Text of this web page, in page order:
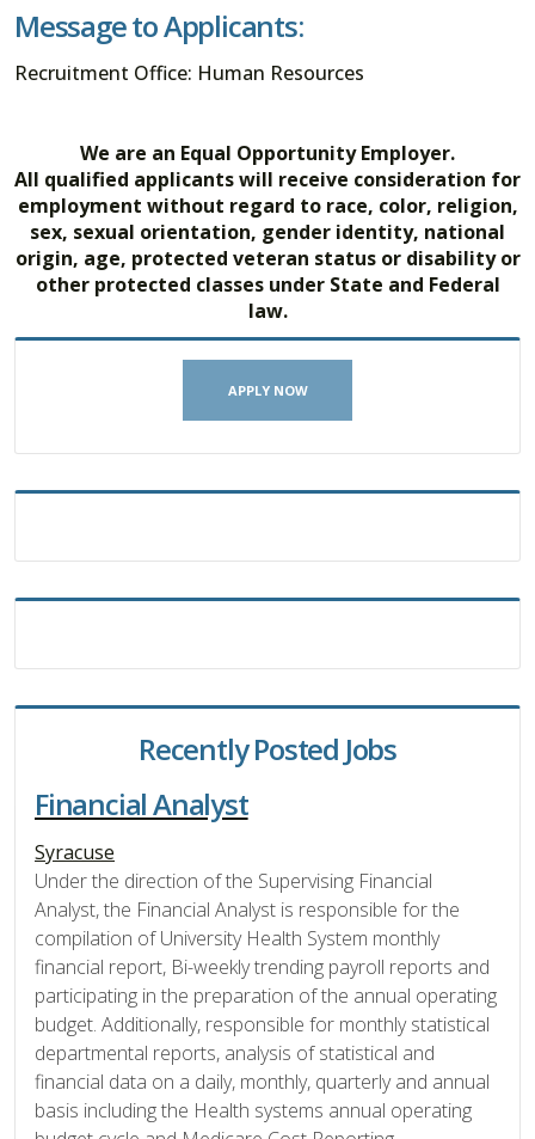
Message to Applicants:
Recruitment Office: Human Resources
We are an Equal Opportunity Employer.
All qualified applicants will receive consideration for
employment without regard to race, color, religion,
sex, sexual orientation, gender identity, national
origin, age, protected veteran status or disability or
other protected classes under State and Federal
law.
APPLY NOW
Recently Posted Jobs
Financial Analyst
Syracuse
Under the direction of the Supervising Financial
Analyst, the Financial Analyst is responsible for the
compilation of University Health System monthly
financial report, Bi-weekly trending payroll reports and
participating in the preparation of the annual operating
budget. Additionally, responsible for monthly statistical
departmental reports, analysis of statistical and
financial data on a daily, monthly, quarterly and annual
basis including the Health systems annual operating